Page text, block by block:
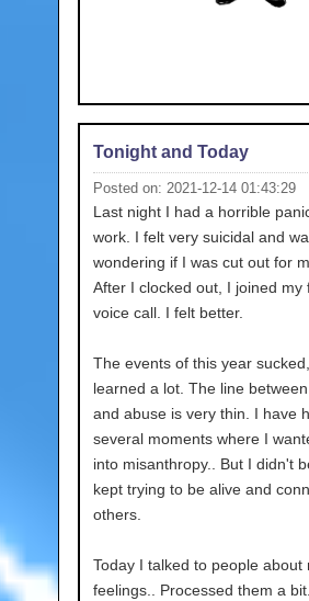
Tonight and Today
Posted on: 2021-12-14 01:43:29
Last night I had a horrible
work. I felt very suicidal and
wondering if I was cut out for
After I clocked out, I joined my
voice call. I felt better.
The events of this year
learned a lot. The line
and abuse is very thin. I have
several moments where I
into misanthropy.. But I didn't
kept trying to be alive and
others.
Today I talked to people about
feelings.. Processed them a